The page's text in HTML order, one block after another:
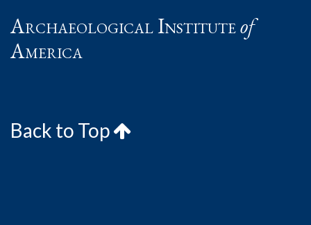
Archaeological Instituteof
America
Back to Top